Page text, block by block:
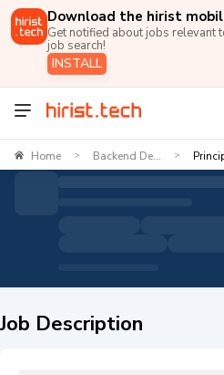
Download the hirist
Get notified about jobs relevant
job search!
INSTALL
Home > Backend De... >
Job Description